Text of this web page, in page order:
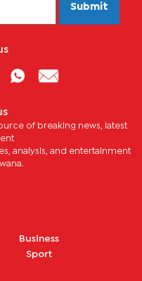
Submit
of breaking news, latest
analysis, and entertainment
Business
Sport